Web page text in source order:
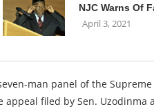
NJC Warns Of
April 3, 2021
man panel of the
appeal filed by Sen. Uzodinma